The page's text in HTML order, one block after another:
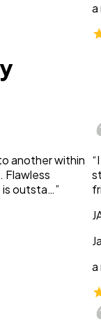
a
another within
Flawless
outsta…”
a